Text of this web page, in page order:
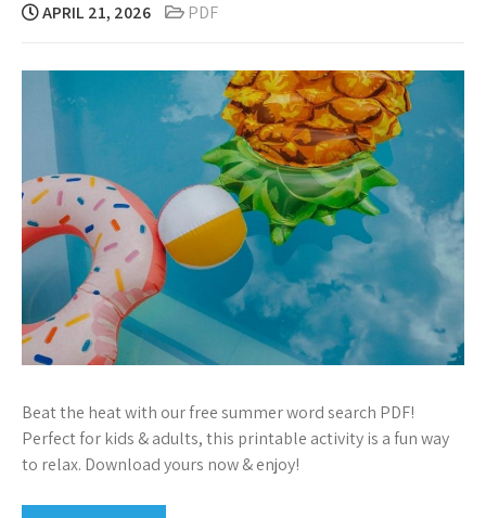
APRIL 21, 2026 PDF
Beat the heat with our free summer word search PDF!
Perfect for kids & adults, this printable activity is a fun way
to relax. Download yours now & enjoy!